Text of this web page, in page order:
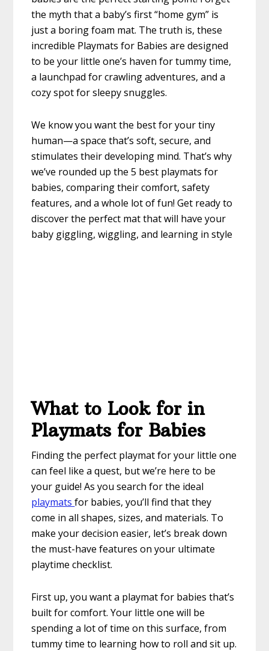
the myth that a baby’s first “home gym” is
just a boring foam mat. The truth is, these
incredible Playmats for Babies are designed
to be your little one’s haven for tummy time,
a launchpad for crawling adventures, and a
cozy spot for sleepy snuggles.
We know you want the best for your tiny
human—a space that’s soft, secure, and
stimulates their developing mind. That’s why
we’ve rounded up the 5 best playmats for
babies, comparing their comfort, safety
features, and a whole lot of fun! Get ready to
discover the perfect mat that will have your
baby giggling, wiggling, and learning in style
What to Look for in
Playmats for Babies
Finding the perfect playmat for your little one
can feel like a quest, but we’re here to be
your guide! As you search for the ideal
playmatsfor babies, you’ll find that they
come in all shapes, sizes, and materials. To
make your decision easier, let’s break down
the must-have features on your ultimate
playtime checklist.
First up, you want a playmat for babies that’s
built for comfort. Your little one will be
spending a lot of time on this surface, from
tummy time to learning how to roll and sit up.